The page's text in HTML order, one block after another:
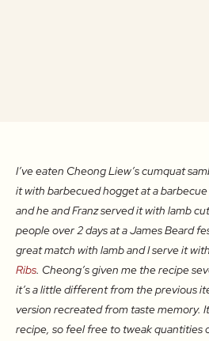
I’ve eaten Cheong Liew’s cumquat
it with barbecued hogget at a
and he and Franz served it with lamb
people over 2 days at a James Beard
great match with lamb and I serve it
Ribs. Cheong’s given me the recipe
it’s a little different from the previous
version recreated from taste memory.
recipe, so feel free to tweak quantities